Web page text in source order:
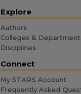
Explore
Authors
Colleges &
Disciplines
Connect
My STARS Account
Frequently Asked